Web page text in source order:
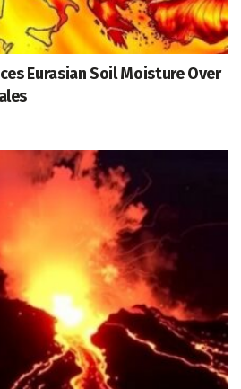
Eurasian Soil Moisture Over